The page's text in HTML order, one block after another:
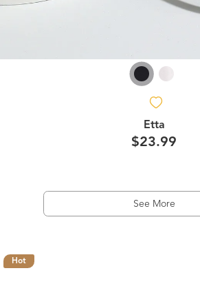
Etta
$23.99
See More
Hot